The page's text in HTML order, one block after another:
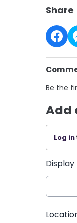
Share
Be the
Add
Log in
Display